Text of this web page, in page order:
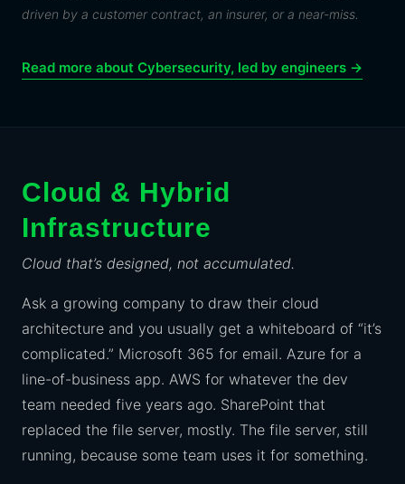
driven by a customer contract, an insurer, or a near-miss.
Read more about Cybersecurity, led by engineers →
Cloud & Hybrid
Infrastructure
Cloud that’s designed, not accumulated.
Ask a growing company to draw their cloud
architecture and you usually get a whiteboard of “it’s
complicated.” Microsoft 365 for email. Azure for a
line-of-business app. AWS for whatever the dev
team needed five years ago. SharePoint that
replaced the file server, mostly. The file server, still
running, because some team uses it for something.